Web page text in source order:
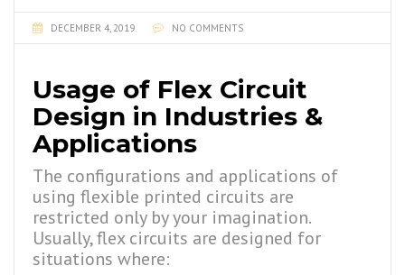
DECEMBER 4, 2019 NO COMMENTS
Usage of Flex Circuit
Design in Industries &
Applications
The configurations and applications of
using flexible printed circuits are
restricted only by your imagination.
Usually, flex circuits are designed for
situations where: